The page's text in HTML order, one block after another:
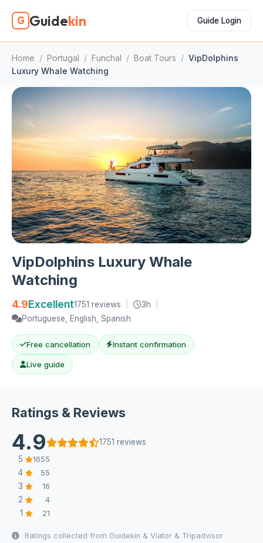
G Guidekin Guide Login
Home / Portugal / Funchal / Boat Tours / VipDolphins
Luxury Whale Watching
VipDolphins Luxury Whale
Watching
4.9Excellent1751 reviews 3h
Portuguese, English, Spanish
Free cancellation Instant confirmation
Live guide
Ratings & Reviews
4.9
1751 reviews
5
1655
4 55
3 16
2 4
1 21
Ratings collected from Guidekin & Viator & Tripadvisor